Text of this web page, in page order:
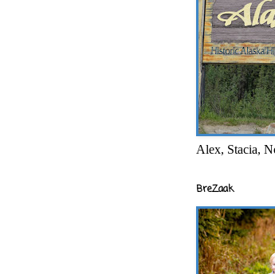
Alex, Stacia,
BreZaak